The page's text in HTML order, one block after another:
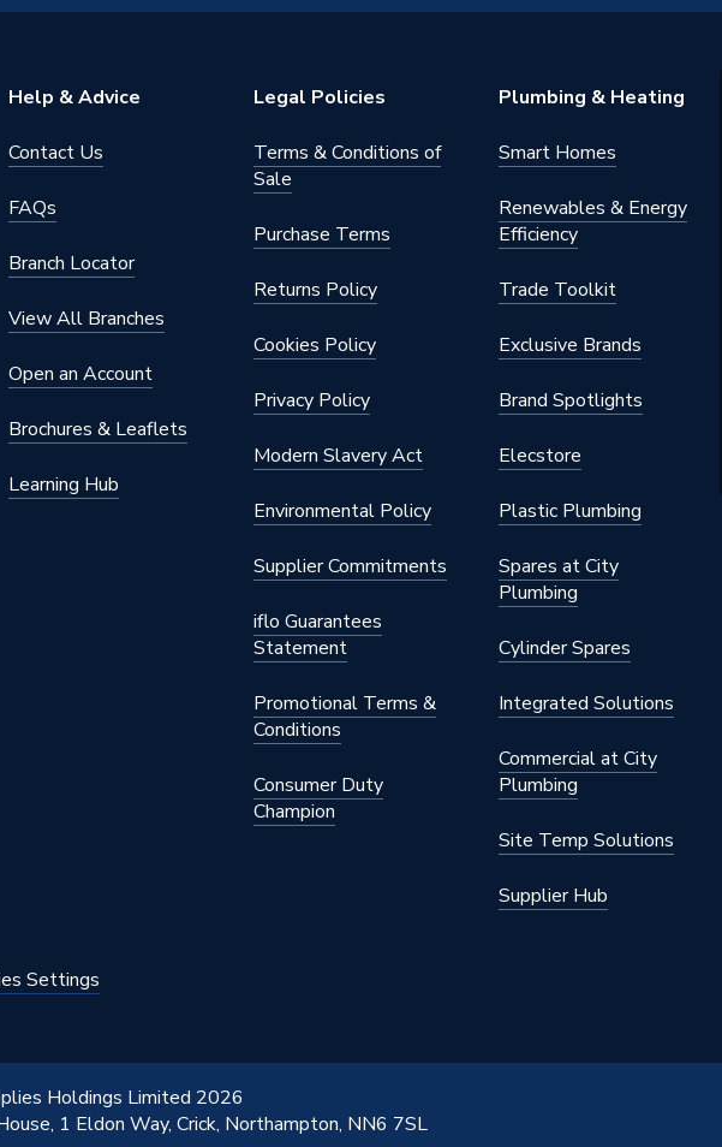
Acrylic-capped Stone Resin
Acrylic
1400mm x 800mm
1.1697.834.WH
1.1697.834.WH
Help & Advice
Contact Us
FAQs
Branch Locator
View All Branches
Open an Account
Brochures & Leaflets
Learning Hub
Legal Policies
Terms & Conditions of
Sale
Purchase Terms
Returns Policy
Cookies Policy
Privacy Policy
Modern Slavery Act
Environmental Policy
Supplier Commitments
iflo Guarantees
Statement
Promotional Terms &
Conditions
Consumer Duty
Champion
Plumbing & Heating
Smart Homes
Renewables & Energy
Efficiency
Trade Toolkit
Exclusive Brands
Brand Spotlights
Elecstore
Plastic Plumbing
Spares at City
Plumbing
Cylinder Spares
Integrated Solutions
Commercial at City
Plumbing
Site Temp Solutions
Supplier Hub
Settings
Holdings Limited 2026
1 Eldon Way, Crick, Northampton, NN6 7SL